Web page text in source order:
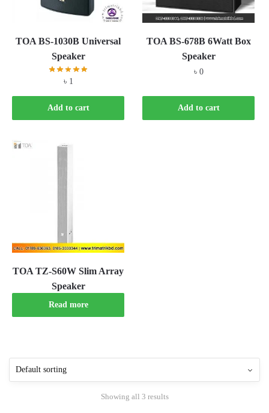
TOA BS-1030B Universal
Speaker
৳ 1
Add to cart
TOA BS-678B 6Watt Box
Speaker
৳ 0
Add to cart
TOA TZ-S60W Slim Array
Speaker
Read more
Showing all 3 results